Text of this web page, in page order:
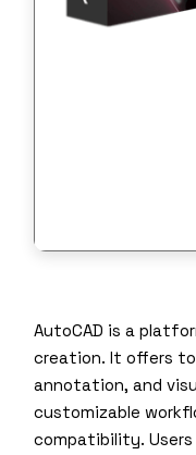
AutoCAD is a
creation. It offers
annotation, and
customizable
compatibility.